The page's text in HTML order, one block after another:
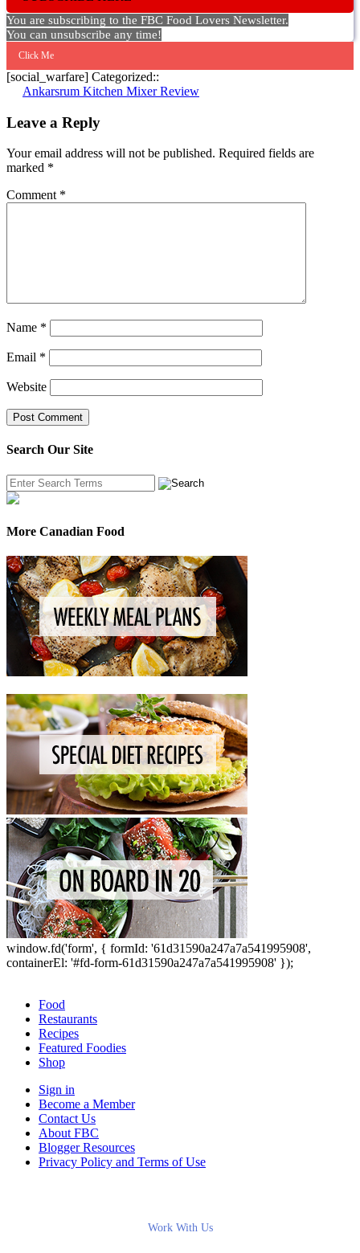
You are subscribing to the FBC Food Lovers Newsletter.
You can unsubscribe any time!
Click Me
[social_warfare] Categorized::
Post
navigation
Ankarsrum Kitchen Mixer Review
Leave a Reply
Your email address will not be published. Required fields are
marked *
Comment *
Name *
Email *
Website
Search Our Site
More Canadian Food
window.fd('form', { formId: '61d31590a247a7a541995908',
containerEl: '#fd-form-61d31590a247a7a541995908' });
Food
Restaurants
Recipes
Featured Foodies
Shop
Sign in
Become a Member
Contact Us
About FBC
Blogger Resources
Privacy Policy and Terms of Use
Work With Us